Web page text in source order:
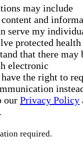
may include
and
serve my
protected health
that there may
electronic
the right to
our Privacy Policy
.
required.